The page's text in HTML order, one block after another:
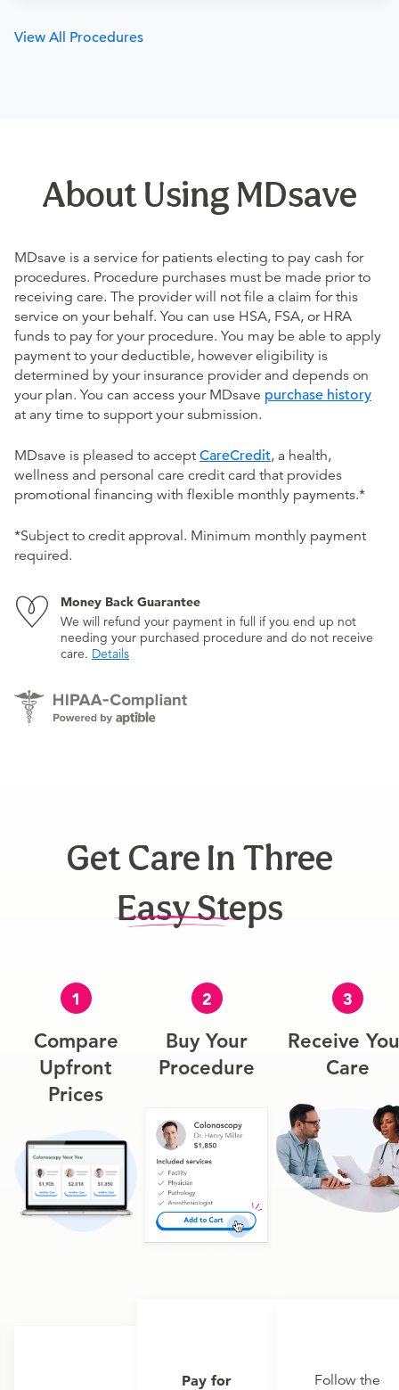
View All Procedures
About Using MDsave
MDsave is a service for patients electing to pay cash for
procedures. Procedure purchases must be made prior to
receiving care. The provider will not file a claim for this
service on your behalf. You can use HSA, FSA, or HRA
funds to pay for your procedure. You may be able to apply
payment to your deductible, however eligibility is
determined by your insurance provider and depends on
your plan. You can access your MDsave purchase history
at any time to support your submission.
MDsave is pleased to accept CareCredit, a health,
wellness and personal care credit card that provides
promotional financing with flexible monthly payments.*
*Subject to credit approval. Minimum monthly payment
required.
Money Back Guarantee
We will refund your payment in full if you end up not
needing your purchased procedure and do not receive
care. Details
Get Care In Three
Easy Steps
1
Compare
Upfront
Prices
2
Buy Your
Procedure
Pay for
3
Receive
Care
Follow the